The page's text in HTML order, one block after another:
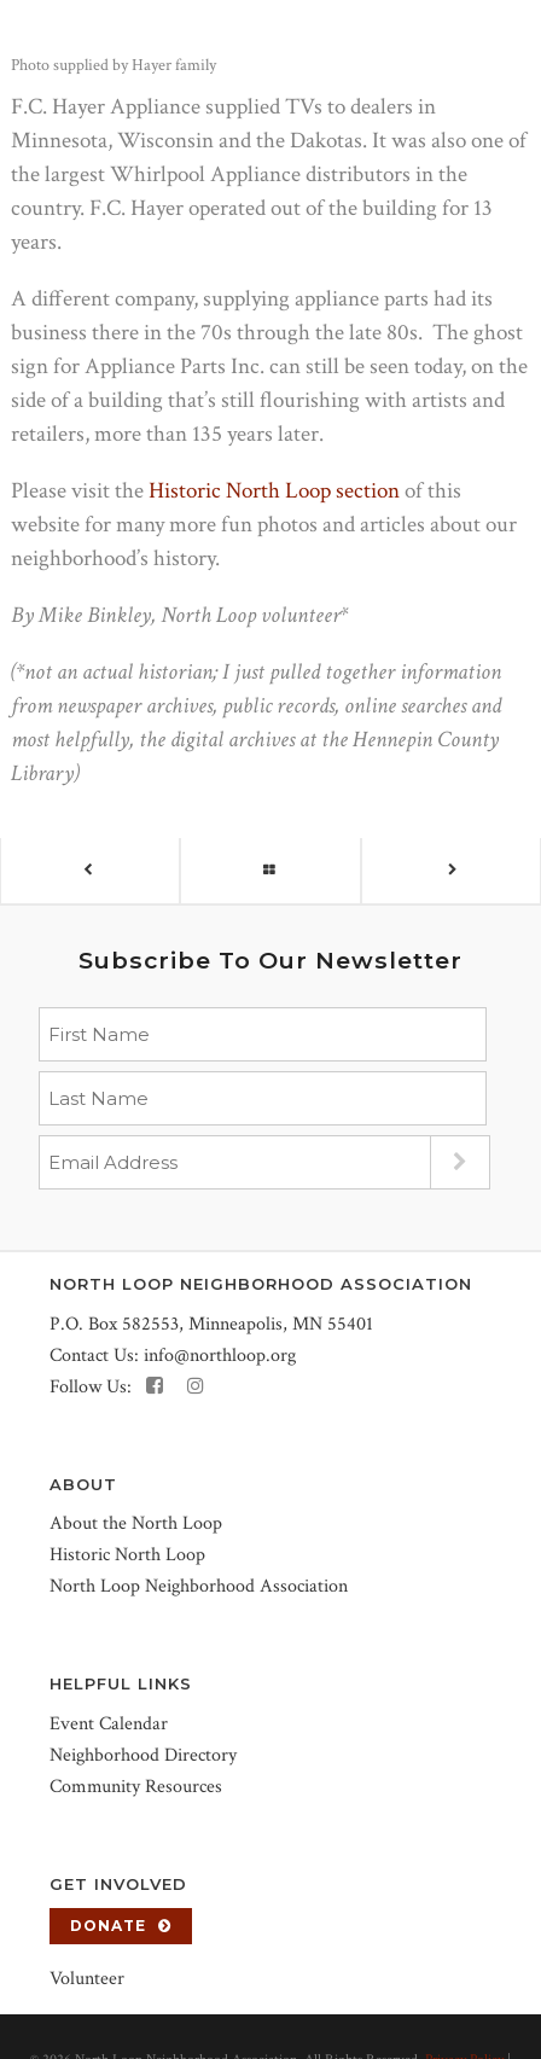
Photo supplied by Hayer family
F.C. Hayer Appliance supplied TVs to dealers in
Minnesota, Wisconsin and the Dakotas. It was also one of
the largest Whirlpool Appliance distributors in the
country. F.C. Hayer operated out of the building for 13
years.
A different company, supplying appliance parts had its
business there in the 70s through the late 80s. The ghost
sign for Appliance Parts Inc. can still be seen today, on the
side of a building that’s still flourishing with artists and
retailers, more than 135 years later.
Please visit theHistoric North Loop sectionof this
website for many more fun photos and articles about our
neighborhood’s history.
By Mike Binkley, North Loop volunteer*
(*not an actual historian; I just pulled together information
from newspaper archives, public records, online searches and
most helpfully, the digital archives at the Hennepin County
Library)
Subscribe To Our Newsletter
NORTH LOOP NEIGHBORHOOD ASSOCIATION
P.O. Box 582553, Minneapolis, MN 55401
Contact Us: info@northloop.org
Follow Us:
ABOUT
About the North Loop
Historic North Loop
North Loop Neighborhood Association
HELPFUL LINKS
Event Calendar
Neighborhood Directory
Community Resources
GET INVOLVED
DONATE
Volunteer